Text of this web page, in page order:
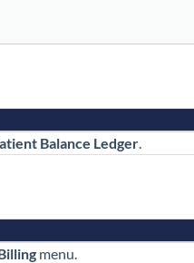
Balance Ledger.
menu.